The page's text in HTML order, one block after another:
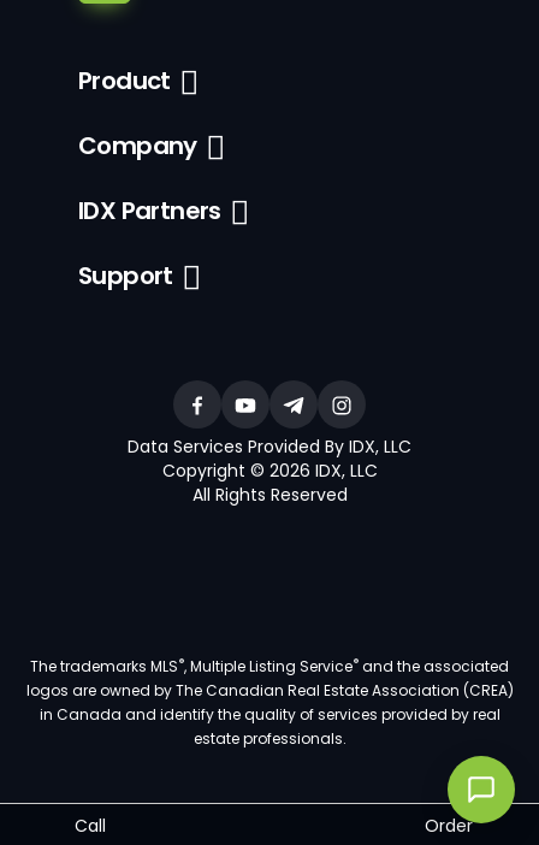
Call Order
Product
Company
IDX Partners
Support
Data Services Provided By IDX, LLC
Copyright © 2026 IDX, LLC
All Rights Reserved
The trademarks MLS®, Multiple Listing Service®and the associated
logos are owned by The Canadian Real Estate Association (CREA)
in Canada and identify the quality of services provided by real
estate professionals.